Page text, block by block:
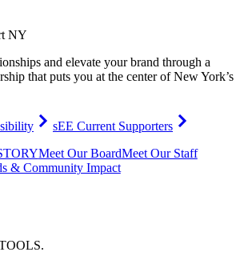
and elevate your brand through a
that puts you at the center of New York’s
sEE Current Supporters
Meet Our BoardMeet Our Staff
& Community Impact
.